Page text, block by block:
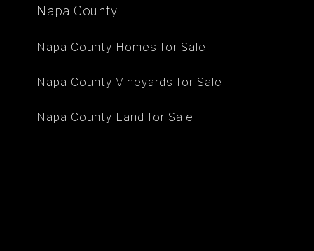
Napa County
Napa County Homes for Sale
Napa County Vineyards for Sale
Napa County Land for Sale